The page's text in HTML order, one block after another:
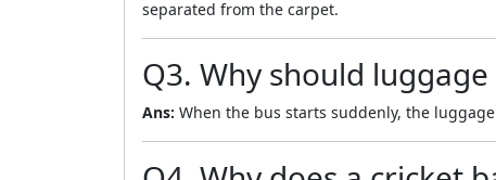
separated from the carpet.
Q3. Why should
Ans: When the bus starts suddenly, the